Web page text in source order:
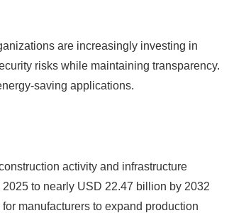
are increasingly investing in
risks while maintaining transparency.
saving applications.
activity and infrastructure
to nearly USD 22.47 billion by 2032
manufacturers to expand production